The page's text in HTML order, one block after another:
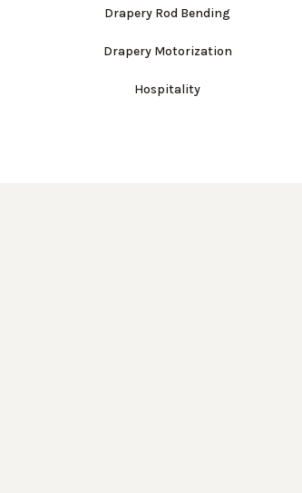
Drapery Rod Bending
Drapery Motorization
Hospitality